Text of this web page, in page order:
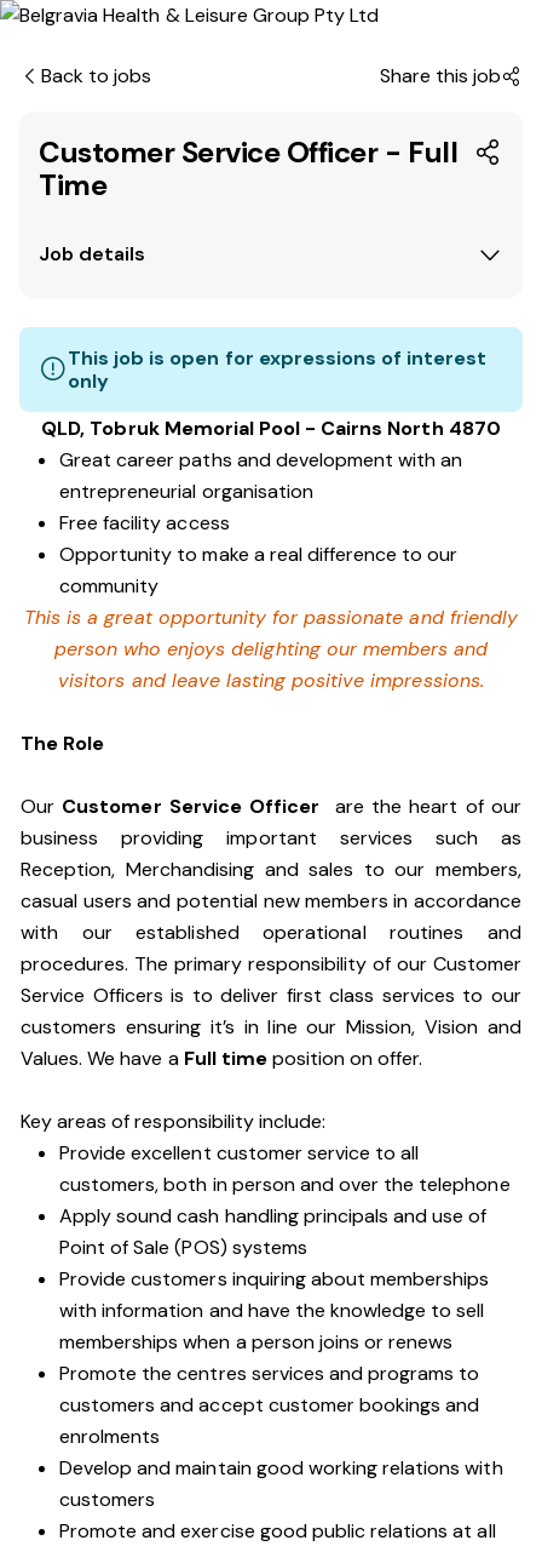
Back to jobs Share this job
Customer Service Officer - Full
Time
Job details
This job is open for expressions of interest
only
QLD, Tobruk Memorial Pool - Cairns North 4870
Great career paths and development with an
entrepreneurial organisation
Free facility access
Opportunity to make a real difference to our
community
This is a great opportunity for passionate and friendly
person who enjoys delighting our members and
visitors and leave lasting positive impressions.
The Role
Our Customer Service Officer
are the heart of our
business providing important services such as
Reception, Merchandising and sales to our members,
casual users and potential new members in accordance
with our established operational routines and
procedures. The primary responsibility of our Customer
Service Officers is to deliver first class services to our
customers ensuring it’s in line our Mission, Vision and
Values. We have a Full timeposition on offer.
Key areas of responsibility include:
Provide excellent customer service to all
customers, both in person and over the telephone
Apply sound cash handling principals and use of
Point of Sale (POS) systems
Provide customers inquiring about memberships
with information and have the knowledge to sell
memberships when a person joins or renews
Promote the centres services and programs to
customers and accept customer bookings and
enrolments
Develop and maintain good working relations with
customers
Promote and exercise good public relations at all